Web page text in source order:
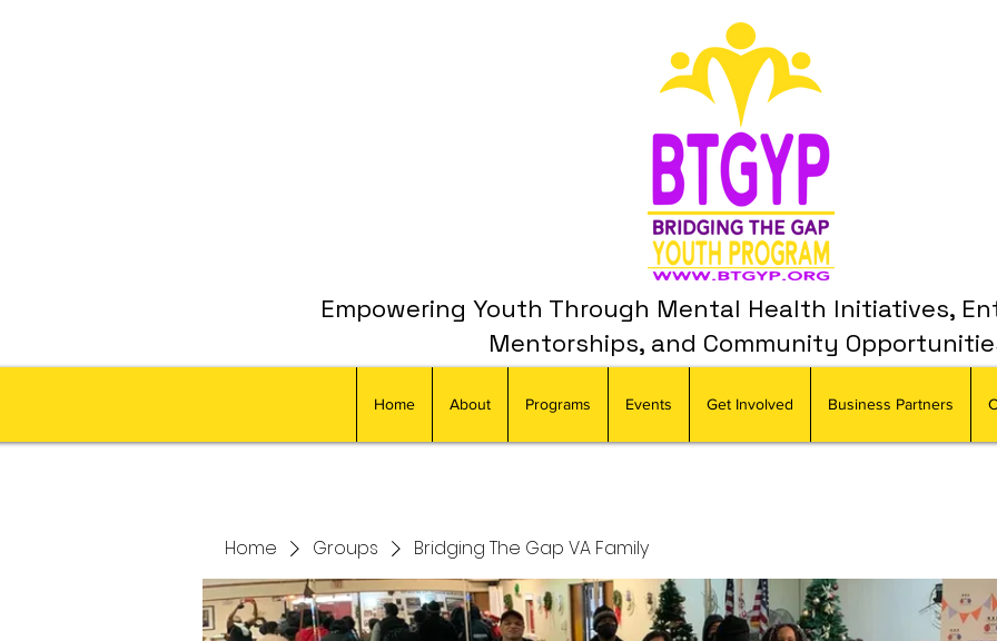
Empowering Youth Through Mental Health Initiatives,
Mentorships, and Community
Home About Programs Events Get Involved Business Partners
Home Groups Bridging The Gap VA Family